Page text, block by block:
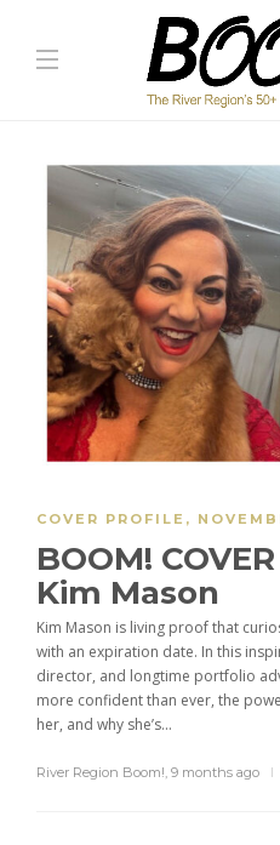
COVER PROFILE ,
BOOM!
Kim Mason
Kim Mason is living proof that
with an expiration date. In this
director, and longtime portfolio
more confident than ever, the
her, and why she’s...
River Region Boom! 9 months ago